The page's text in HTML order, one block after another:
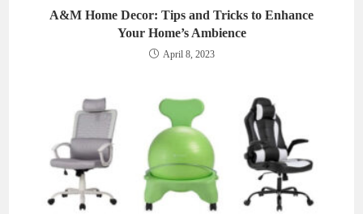
A&M Home Decor: Tips and Tricks to Enhance
Your Home’s Ambience
April 8, 2023